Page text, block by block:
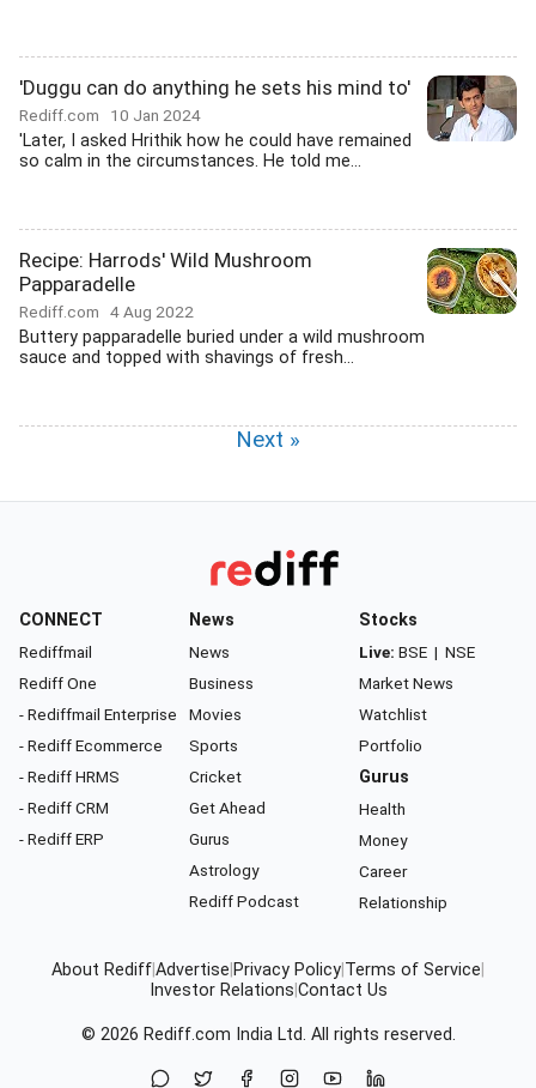
'Duggu can do anything he sets his mind to'
Rediff.com 10 Jan 2024
'Later, I asked Hrithik how he could have remained
so calm in the circumstances. He told me...
Recipe: Harrods' Wild Mushroom
Papparadelle
Rediff.com 4 Aug 2022
Buttery papparadelle buried under a wild mushroom
sauce and topped with shavings of fresh...
Next »
CONNECT
Rediffmail
Rediff One
- Rediffmail Enterprise
- Rediff Ecommerce
- Rediff HRMS
- Rediff CRM
- Rediff ERP
News
News
Business
Movies
Sports
Cricket
Get Ahead
Gurus
Astrology
Rediff Podcast
Stocks
Live: BSE | NSE
Market News
Watchlist
Portfolio
Gurus
Health
Money
Career
Relationship
About RediffAdvertise Privacy Policy Terms of Service
Investor Relations Contact Us
© 2026 Rediff.com India Ltd. All rights reserved.